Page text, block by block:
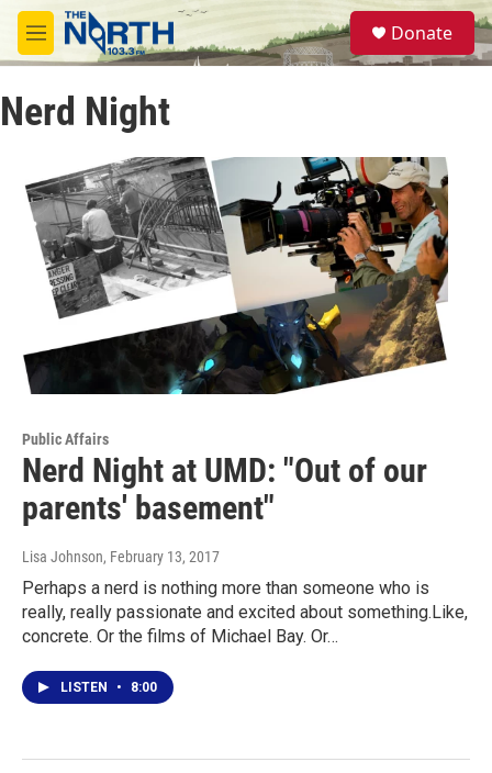
Skip to main content
M
e
u
S
e
a
Donate
Nerd Night
Public Affairs
Nerd Night at UMD: "Out of our
parents' basement"
Lisa Johnson, February 13, 2017
Perhaps a nerd is nothing more than someone who is
really, really passionate and excited about something.Like,
concrete. Or the films of Michael Bay. Or…
LISTEN • 8:00